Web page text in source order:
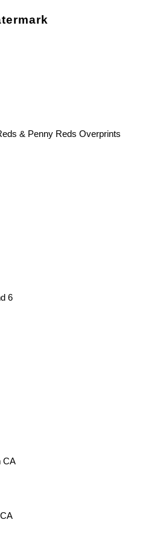
& Penny Reds Overprints
6
CA